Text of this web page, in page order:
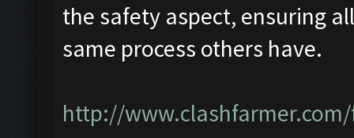
the safety aspect, ensuring
same process others have.
http://